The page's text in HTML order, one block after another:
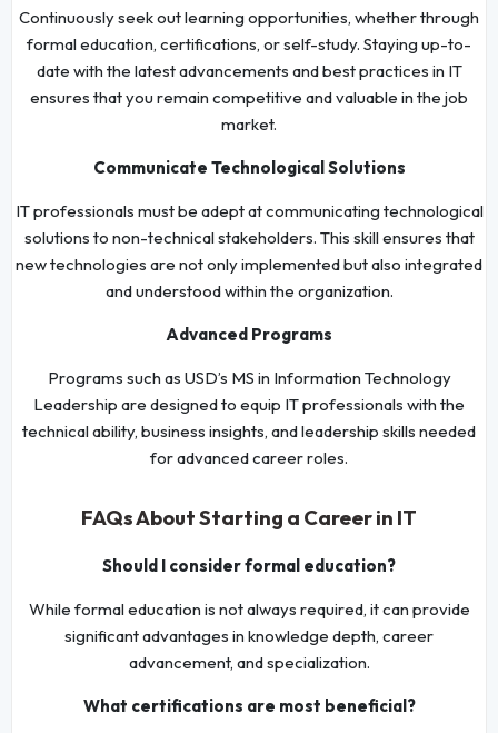
Continuously seek out learning opportunities, whether through
formal education, certifications, or self-study. Staying up-to-
date with the latest advancements and best practices in IT
ensures that you remain competitive and valuable in the job
market.
Communicate Technological Solutions
IT professionals must be adept at communicating technological
solutions to non-technical stakeholders. This skill ensures that
new technologies are not only implemented but also integrated
and understood within the organization.
Advanced Programs
Programs such as USD’s MS in Information Technology
Leadership are designed to equip IT professionals with the
technical ability, business insights, and leadership skills needed
for advanced career roles.
FAQs About Starting a Career in IT
Should I consider formal education?
While formal education is not always required, it can provide
significant advantages in knowledge depth, career
advancement, and specialization.
What certifications are most beneficial?